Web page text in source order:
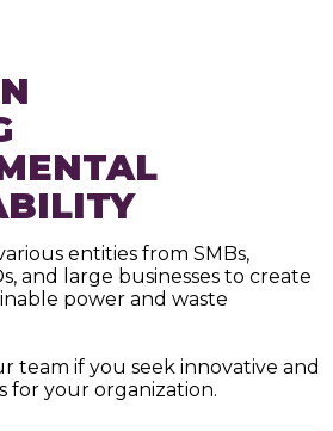
entities from SMBs,
and large businesses to create
power and waste
team if you seek innovative and
for your organization.